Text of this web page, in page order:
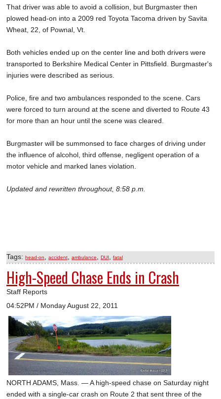
That driver was able to avoid a collision, but Burgmaster then
plowed head-on into a 2009 red Toyota Tacoma driven by Savita
Wheat, 22, of Pownal, Vt.
Both vehicles ended up on the center line and both drivers were
transported to Berkshire Medical Center in Pittsfield. Burgmaster's
injuries were described as serious.
Police, fire and two ambulances responded to the scene. Cars
were forced to turn around at the scene and diverted to Route 43
for more than an hour until the scene was cleared.
Burgmaster will be summonsed to face charges of driving under
the influence of alcohol, third offense, negligent operation of a
motor vehicle and marked lanes violation.
Updated and rewritten throughout, 8:58 p.m.
Tags: head-on accident ambulance DUI fatal
High-Speed Chase Ends in Crash
Staff Reports
04:52PM / Monday August 22, 2011
NORTH ADAMS, Mass. — A high-speed chase on Saturday night
ended with a single-car crash on Route 2 that sent three of the